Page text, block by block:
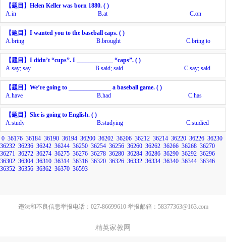
【题目】 Helen Keller was born 1880. ( )
A. in B.at C.on
【题目】 I wanted you to the baseball caps. ( )
A. bring B.brought C.bring to
【题目】 I didn’t “cups”. I ____________ “caps”. ( )
A. say; say B.said; said C.say; said
【题目】 We’re going to ______________ a baseball game. ( )
A. have B. had C. has
【题目】 She is going to English. ( )
A. study B. studying C. studied
0 36176 36184 36190 36194 36200 36202 36206 36212 36214 36220 36226 36230
36232 36236 36242 36244 36250 36254 36256 36260 36262 36266 36268 36270
36271 36272 36274 36275 36276 36278 36280 36284 36286 36290 36292 36296
36302 36304 36310 36314 36316 36320 36326 36332 36334 36340 36344 36346
36352 36356 36362 36370 36593
违法和不良信息举报电话：027-86699610 举报邮箱：58377363@163.com
精英家教网